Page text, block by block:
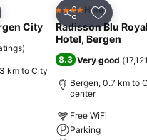
to favorites
City
)
km to City
Share Add to
4 Stars Hotel
Radisson Blu
Hotel, Bergen
8.3 Very good (
Bergen, 0.7 km to
center
Free WiFi
Parking